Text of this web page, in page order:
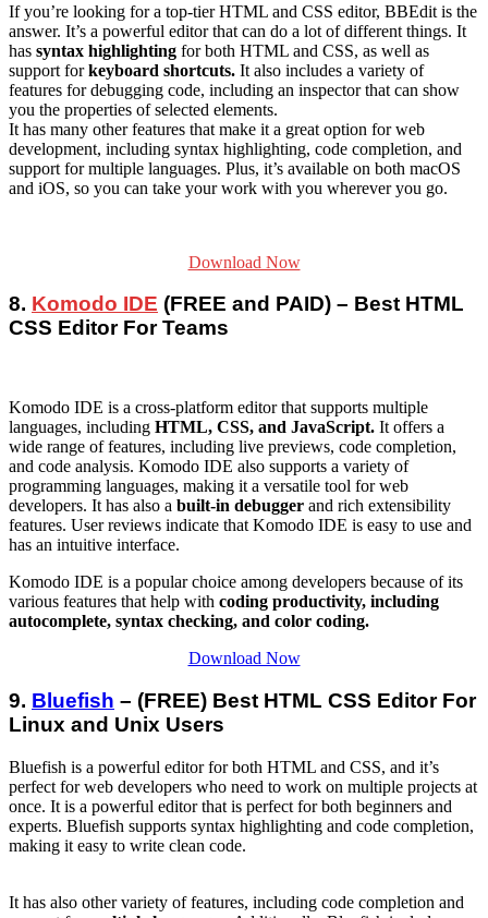
If you’re looking for a top-tier HTML and CSS editor, BBEdit is the
answer. It’s a powerful editor that can do a lot of different things. It
has syntax highlighting for both HTML and CSS, as well as
support forkeyboard shortcuts. It also includes a variety of
features for debugging code, including an inspector that can show
you the properties of selected elements.
It has many other features that make it a great option for web
development, including syntax highlighting, code completion, and
support for multiple languages. Plus, it’s available on both macOS
and iOS, so you can take your work with you wherever you go.
Download Now
8. Komodo IDE (FREE and PAID) – Best HTML
CSS Editor For Teams
Komodo IDE is a cross-platform editor that supports multiple
languages, including HTML, CSS, and JavaScript. It offers a
wide range of features, including live previews, code completion,
and code analysis. Komodo IDE also supports a variety of
programming languages, making it a versatile tool for web
developers. It has also a built-in debugger and rich extensibility
features. User reviews indicate that Komodo IDE is easy to use and
has an intuitive interface.
Komodo IDE is a popular choice among developers because of its
various features that help with coding productivity, including
autocomplete, syntax checking, and color coding.
Download Now
9. Bluefish – (FREE) Best HTML CSS Editor For
Linux and Unix Users
Bluefish is a powerful editor for both HTML and CSS, and it’s
perfect for web developers who need to work on multiple projects at
once. It is a powerful editor that is perfect for both beginners and
experts. Bluefish supports syntax highlighting and code completion,
making it easy to write clean code.
It has also other variety of features, including code completion and